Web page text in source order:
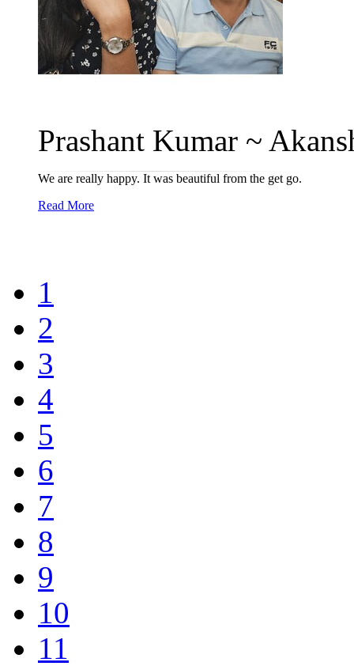
Prashant Kumar ~
We are really happy. It was beautiful from the get go.
Read More
1
2
3
4
5
6
7
8
9
10
11